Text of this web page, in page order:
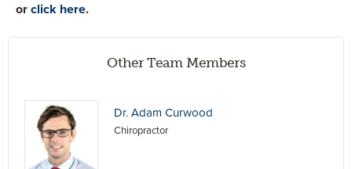
or click here.
Other Team Members
Dr. Adam Curwood
Chiropractor